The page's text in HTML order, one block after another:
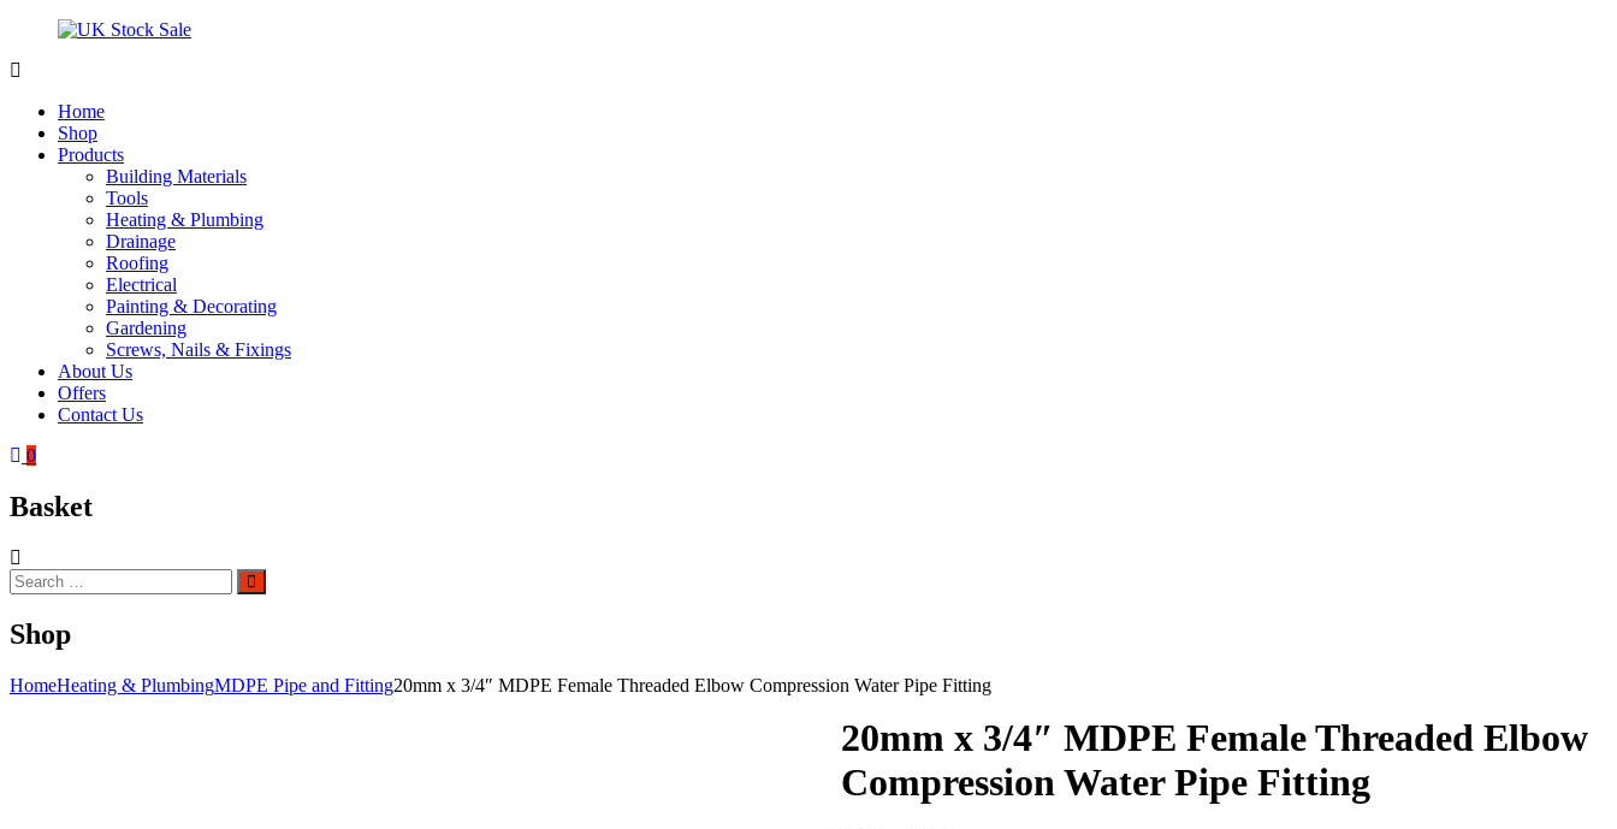
content
Stock
Sale
drainage
systems
Home
Shop
Products
Building Materials
Tools
Heating & Plumbing
Drainage
Roofing
Electrical
Painting & Decorating
Gardening
Screws, Nails & Fixings
About Us
Offers
Contact Us
0
Basket
Search
for:
Search
Shop
HomeHeating & PlumbingMDPE Pipe and Fitting20mm x 3/4″ MDPE Female Threaded Elbow Compression Water Pipe Fitting
20mm x 3/4″ MDPE Female Threaded Elbow
Compression Water Pipe Fitting